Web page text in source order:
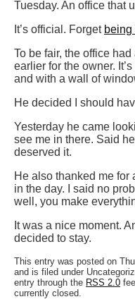
Tuesday. An office that
It’s official. Forget
To be fair, the office
earlier for the owner.
and with a wall of
He decided I should
Yesterday he came
see me in there. Said
deserved it.
He also thanked me for
in the day. I said no
well, you make
It was a nice moment.
decided to stay.
This entry was posted on
and is filed under
entry through the RSS 2.0
currently closed.